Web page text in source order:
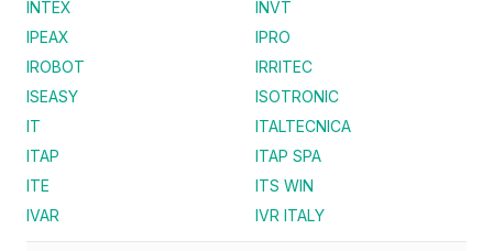
INTEX
INVT
IPEAX
IPRO
IROBOT
IRRITEC
ISEASY
ISOTRONIC
IT
ITALTECNICA
ITAP
ITAP SPA
ITE
ITS WIN
IVAR
IVR ITALY